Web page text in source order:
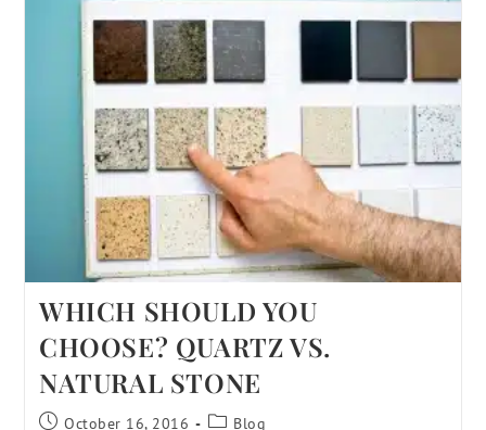
WHICH SHOULD YOU
CHOOSE? QUARTZ VS.
NATURAL STONE
October 16, 2016 Blog